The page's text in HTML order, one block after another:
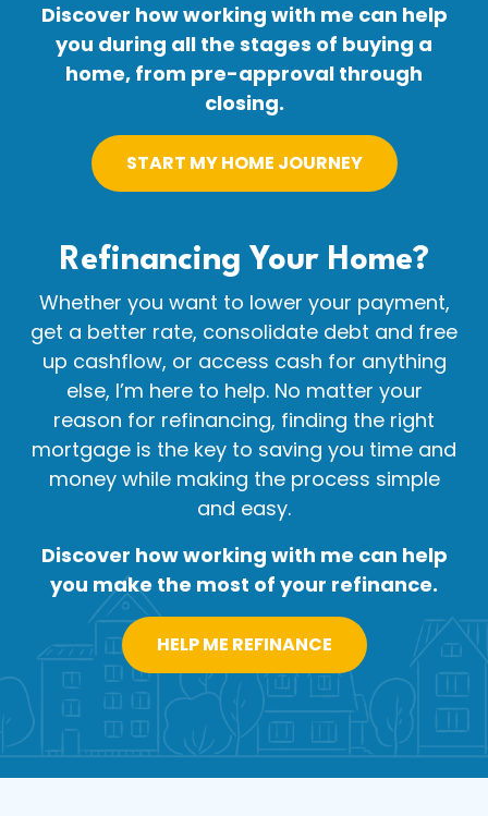
Discover how working with me can help
you during all the stages of buying a
home, from pre-approval through
closing.
START MY HOME JOURNEY
Refinancing Your Home?
Whether you want to lower your payment,
get a better rate, consolidate debt and free
up cashflow, or access cash for anything
else, I’m here to help. No matter your
reason for refinancing, finding the right
mortgage is the key to saving you time and
money while making the process simple
and easy.
Discover how working with me can help
you make the most of your refinance.
HELP ME REFINANCE